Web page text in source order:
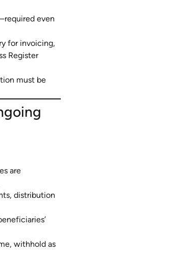
even
for invoicing,
Register
must be
are
distribution
withhold as